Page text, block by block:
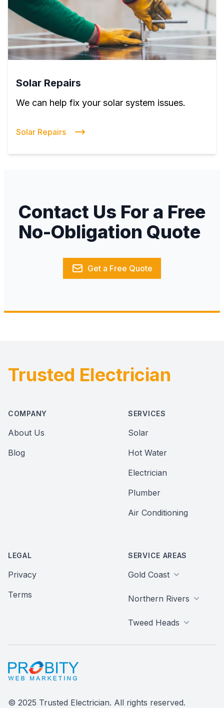
Solar Repairs
We can help fix your solar system issues.
Solar Repairs
Contact Us For a Free
No-Obligation Quote
Get a Free Quote
Footer
Trusted Electrician
COMPANY
About Us
Blog
SERVICES
Solar
Hot Water
Electrician
Plumber
Air Conditioning
LEGAL
Privacy
Terms
SERVICE AREAS
Gold Coast
Northern Rivers
Tweed Heads
Probity Web Marketing
© 2025 Trusted Electrician. All rights reserved.